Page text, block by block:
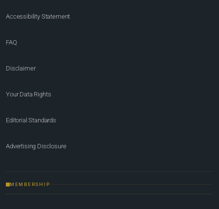
Accessibility Statement
FAQ
Disclaimer
Your Data Rights
Editorial Standards
Advertising Disclosure
MEMBERSHIP